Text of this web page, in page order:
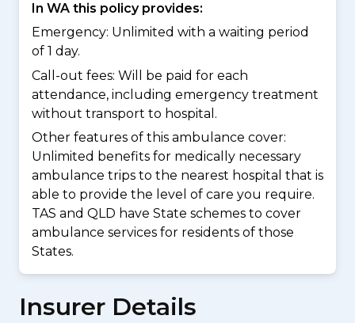
In WA this policy provides:
Emergency: Unlimited with a waiting period
of 1 day.
Call-out fees: Will be paid for each
attendance, including emergency treatment
without transport to hospital.
Other features of this ambulance cover:
Unlimited benefits for medically necessary
ambulance trips to the nearest hospital that is
able to provide the level of care you require.
TAS and QLD have State schemes to cover
ambulance services for residents of those
States.
Insurer Details